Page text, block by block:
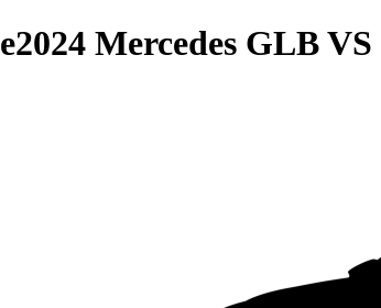
2024 Mercedes GLBVS